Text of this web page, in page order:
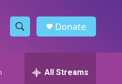
S
h
Donate
All Streams